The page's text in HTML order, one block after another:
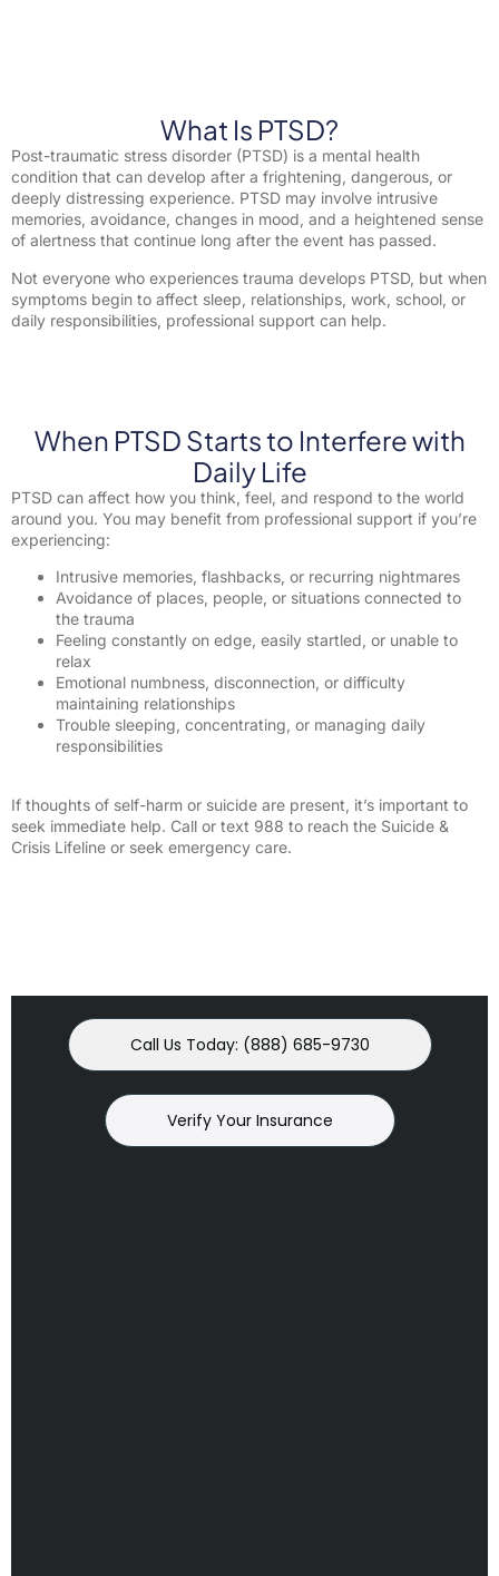
What Is PTSD?
Post-traumatic stress disorder (PTSD) is a mental health
condition that can develop after a frightening, dangerous, or
deeply distressing experience. PTSD may involve intrusive
memories, avoidance, changes in mood, and a heightened sense
of alertness that continue long after the event has passed.
Not everyone who experiences trauma develops PTSD, but when
symptoms begin to affect sleep, relationships, work, school, or
daily responsibilities, professional support can help.
When PTSD Starts to Interfere with
Daily Life
PTSD can affect how you think, feel, and respond to the world
around you. You may benefit from professional support if you’re
experiencing:
Intrusive memories, flashbacks, or recurring nightmares
Avoidance of places, people, or situations connected to
the trauma
Feeling constantly on edge, easily startled, or unable to
relax
Emotional numbness, disconnection, or difficulty
maintaining relationships
Trouble sleeping, concentrating, or managing daily
responsibilities
If thoughts of self-harm or suicide are present, it’s important to
seek immediate help. Call or text 988 to reach the Suicide &
Crisis Lifeline or seek emergency care.
Call Us Today: (888) 685-9730
Verify Your Insurance